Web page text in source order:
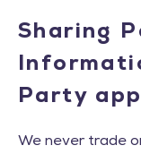
Sharing
Party
We never trade